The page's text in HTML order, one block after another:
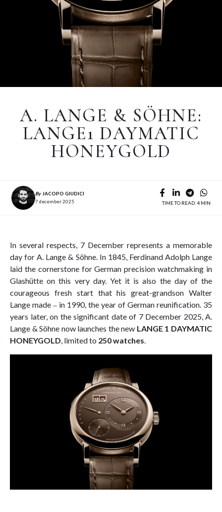
A. LANGE & SÖHNE:
LANGE1 DAYMATIC
HONEYGOLD
By JACOPO GIUDICI
7 december 2025
TIME TO READ: 4 MIN
In several respects, 7 December represents a memorable
day for A. Lange & Söhne. In 1845, Ferdinand Adolph Lange
laid the cornerstone for German precision watchmaking in
Glashütte on this very day. Yet it is also the day of the
courageous fresh start that his great-grandson Walter
Lange made ‒ in 1990, the year of German reunification. 35
years later, on the significant date of 7 December 2025, A.
Lange & Söhne now launches the new LANGE 1 DAYMATIC
HONEYGOLD, limited to 250 watches.